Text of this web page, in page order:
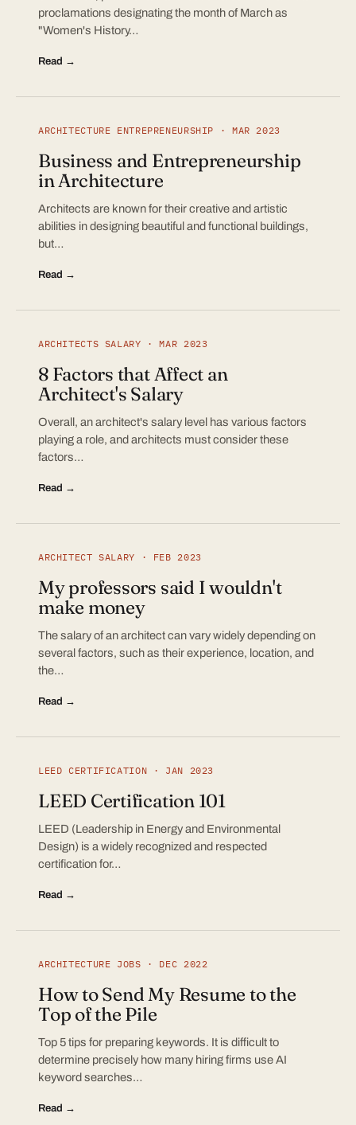
proclamations designating the month of March as
"Women's History…
Read →
ARCHITECTURE ENTREPRENEURSHIP · MAR 2023
Business and Entrepreneurship
in Architecture
Architects are known for their creative and artistic
abilities in designing beautiful and functional buildings,
but…
Read →
ARCHITECTS SALARY · MAR 2023
8 Factors that Affect an
Architect's Salary
Overall, an architect's salary level has various factors
playing a role, and architects must consider these
factors…
Read →
ARCHITECT SALARY · FEB 2023
My professors said I wouldn't
make money
The salary of an architect can vary widely depending on
several factors, such as their experience, location, and
the…
Read →
LEED CERTIFICATION · JAN 2023
LEED Certification 101
LEED (Leadership in Energy and Environmental
Design) is a widely recognized and respected
certification for…
Read →
ARCHITECTURE JOBS · DEC 2022
How to Send My Resume to the
Top of the Pile
Top 5 tips for preparing keywords. It is difficult to
determine precisely how many hiring firms use AI
keyword searches…
Read →